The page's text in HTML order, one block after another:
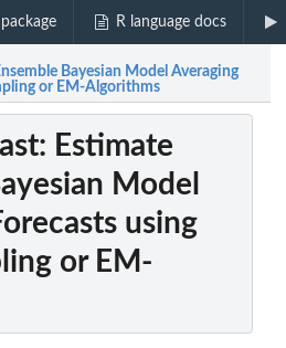
R language docs
Bayesian Model Averaging
or EM-Algorithms
Estimate
Model
using
or EM-